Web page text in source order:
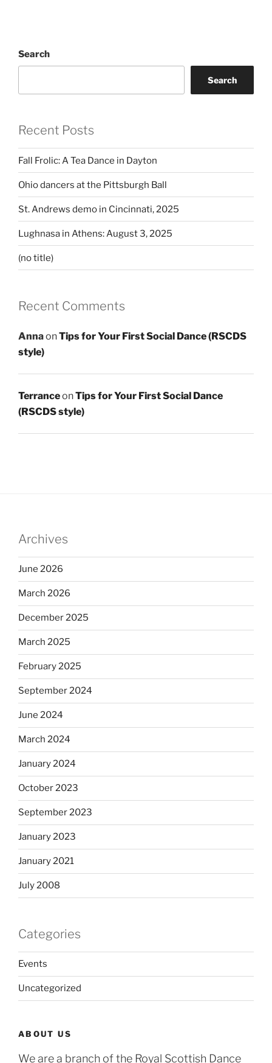
Search
Search
Recent Posts
Fall Frolic: A Tea Dance in Dayton
Ohio dancers at the Pittsburgh Ball
St. Andrews demo in Cincinnati, 2025
Lughnasa in Athens: August 3, 2025
(no title)
Recent Comments
AnnaonTips for Your First Social Dance (RSCDS
style)
TerranceonTips for Your First Social Dance
(RSCDS style)
Archives
June 2026
March 2026
December 2025
March 2025
February 2025
September 2024
June 2024
March 2024
January 2024
October 2023
September 2023
January 2023
January 2021
July 2008
Categories
Events
Uncategorized
ABOUT US
We are a branch of the Royal Scottish Dance